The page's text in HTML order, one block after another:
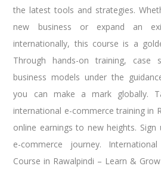
the latest tools and strategies.
new business or expand an
internationally, this course is a
Through hands-on training, case
business models under the
you can make a mark globally.
international e-commerce training in
online earnings to new heights.
e-commerce journey.
Course in Rawalpindi – Learn &